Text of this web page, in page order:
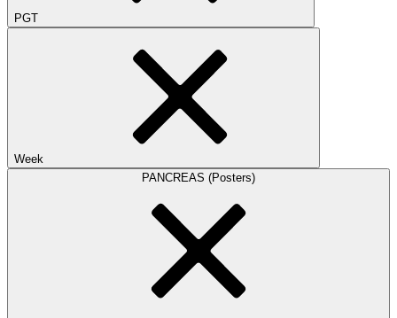
PGT
Week
PANCREAS (Posters)